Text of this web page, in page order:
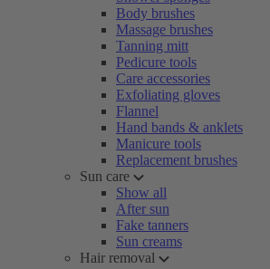
Body brushes
Massage brushes
Tanning mitt
Pedicure tools
Care accessories
Exfoliating gloves
Flannel
Hand bands & anklets
Manicure tools
Replacement brushes
Sun care
Show all
After sun
Fake tanners
Sun creams
Hair removal